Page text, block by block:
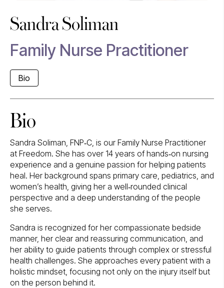
Sandra Soliman
Family Nurse Practitioner
Bio
Bio
Sandra Soliman, FNP‑C, is our Family Nurse Practitioner
at Freedom. She has over 14 years of hands‑on nursing
experience and a genuine passion for helping patients
heal. Her background spans primary care, pediatrics, and
women’s health, giving her a well‑rounded clinical
perspective and a deep understanding of the people
she serves.
Sandra is recognized for her compassionate bedside
manner, her clear and reassuring communication, and
her ability to guide patients through complex or stressful
health challenges. She approaches every patient with a
holistic mindset, focusing not only on the injury itself but
on the person behind it.